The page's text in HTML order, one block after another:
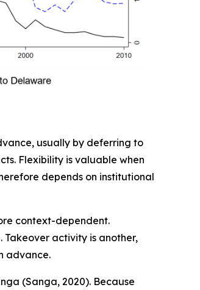
usually by deferring to
Flexibility is valuable when
depends on institutional
context-dependent.
activity is another,
advance.
(Sanga, 2020). Because